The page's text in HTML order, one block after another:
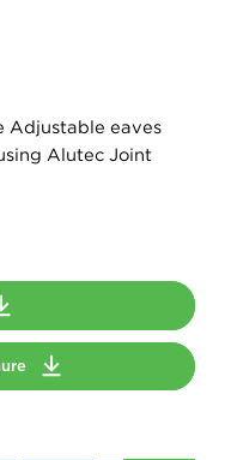
Adjustable eaves
Alutec Joint